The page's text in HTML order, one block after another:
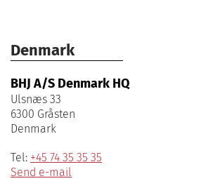
Denmark
BHJ A/S Denmark HQ
Ulsnæs 33
6300 Gråsten
Denmark
Tel: +45 74 35 35 35
Send e-mail